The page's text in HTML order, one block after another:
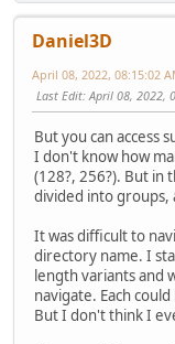
Daniel3D
April 08, 2022, 08:15:02
Last Edit: April 08, 2022,
But you can access
I don't know how
(128?, 256?). But in
divided into groups,
It was difficult to
directory name. I
length variants and
navigate. Each
But I don't think I